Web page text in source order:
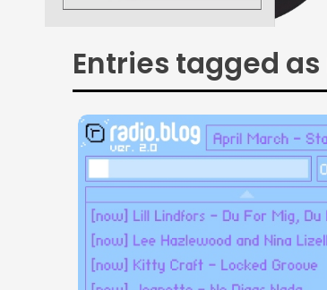
Entries tagged as